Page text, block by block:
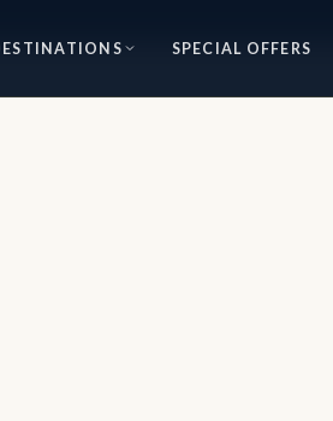
SPECIAL OFFERS